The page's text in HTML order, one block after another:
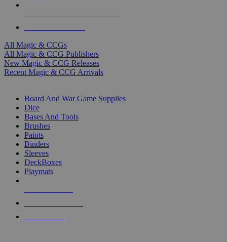
All Magic & CCGs
All Magic & CCG Publishers
New Magic & CCG Releases
Recent Magic & CCG Arrivals
Board And War Game Supplies
Dice
Bases And Tools
Brushes
Paints
Binders
Sleeves
DeckBoxes
Playmats